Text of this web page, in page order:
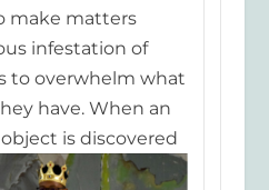
make matters
infestation of
to overwhelm what
have. When an
object is discovered